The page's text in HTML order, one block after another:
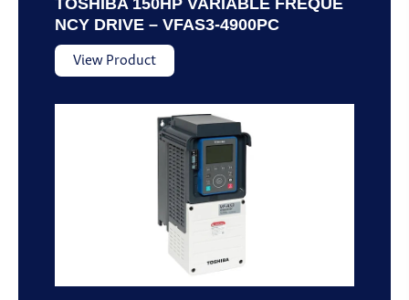
TOSHIBA 150HP VARIABLE FREQUE
NCY DRIVE – VFAS3-4900PC
View Product